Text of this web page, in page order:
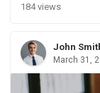
184 views
John
March 31,